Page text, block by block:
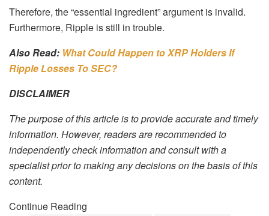
Therefore, the “essential ingredient” argument is invalid.
Furthermore, Ripple is still in trouble.
Also Read: What Could Happen to XRP Holders If
Ripple Losses To SEC?
DISCLAIMER
The purpose of this article is to provide accurate and timely
information. However, readers are recommended to
independently check information and consult with a
specialist prior to making any decisions on the basis of this
content.
Continue Reading